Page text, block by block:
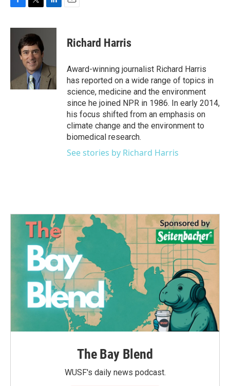
c
i
t
t
e
r
n
I
n
Richard Harris
Award-winning journalist Richard Harris
has reported on a wide range of topics in
science, medicine and the environment
since he joined NPR in 1986. In early 2014,
his focus shifted from an emphasis on
climate change and the environment to
biomedical research.
See stories by Richard Harris
The Bay Blend
WUSF's daily news podcast.